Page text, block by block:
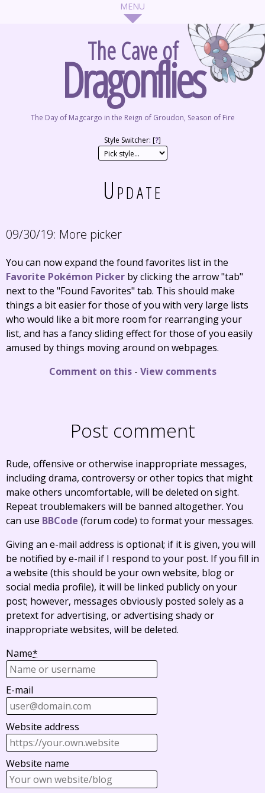
The Cave of
Dragonflies
The Day of Magcargo in the Reign of Groudon, Season of Fire
Style Switcher: [?]
Update
09/30/19: More picker
You can now expand the found favorites list in the
Favorite Pokémon Picker by clicking the arrow "tab"
next to the "Found Favorites" tab. This should make
things a bit easier for those of you with very large lists
who would like a bit more room for rearranging your
list, and has a fancy sliding effect for those of you easily
amused by things moving around on webpages.
Comment on this- View comments
Post comment
Rude, offensive or otherwise inappropriate messages,
including drama, controversy or other topics that might
make others uncomfortable, will be deleted on sight.
Repeat troublemakers will be banned altogether. You
can use BBCode (forum code) to format your messages.
Giving an e-mail address is optional; if it is given, you will
be notified by e-mail if I respond to your post. If you fill in
a website (this should be your own website, blog or
social media profile), it will be linked publicly on your
post; however, messages obviously posted solely as a
pretext for advertising, or advertising shady or
inappropriate websites, will be deleted.
Name*
E-mail
Website address
Website name